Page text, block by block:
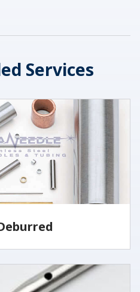
Services
utilizing several